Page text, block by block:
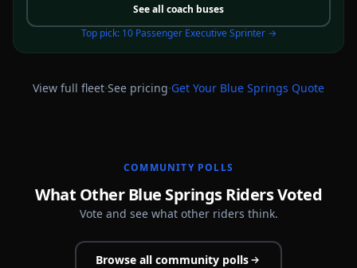
See all coach buses
Top pick: 10 Passenger Executive Sprinter→
View full fleet·See pricing·Get Your Blue Springs Quote
COMMUNITY POLLS
What Other Blue Springs Riders Voted
Vote and see what other riders think.
Browse all community polls